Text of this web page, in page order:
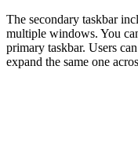
The secondary taskbar
multiple windows. You
primary taskbar. Users
expand the same one